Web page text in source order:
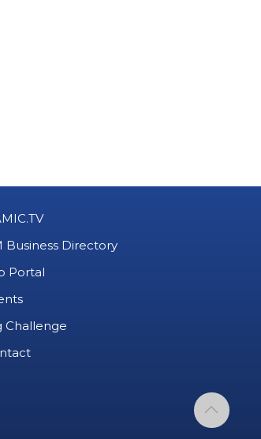
Business Directory
Portal
Challenge